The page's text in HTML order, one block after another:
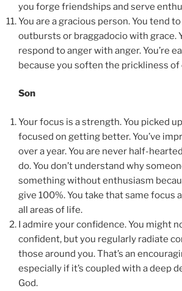
you forge friendships and serve
You are a gracious person. You tend
outbursts or braggadocio with grace.
respond to anger with anger. You’re
because you soften the prickliness of
Son
Your focus is a strength. You picked
focused on getting better. You’ve
over a year. You are never half-
do. You don’t understand why
something without enthusiasm
give 100%. You take that same focus
all areas of life.
I admire your confidence. You might
confident, but you regularly radiate
those around you. That’s an
especially if it’s coupled with a deep
God.